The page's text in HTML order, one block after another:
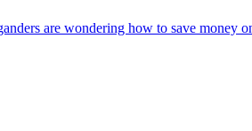
are wondering how to save money